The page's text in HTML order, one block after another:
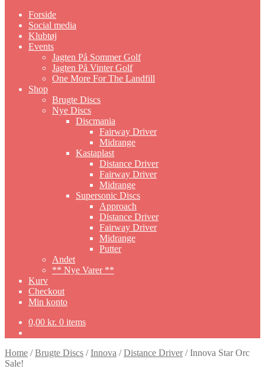
Forside
Social media
Klubtøj
Events
Jagten På Sommer Golf
Jagten På Vinter Golf
One More For The Landfill
Shop
Brugte Discs
Nye Discs
Discmania
Fairway Driver
Midrange
Kastaplast
Distance Driver
Fairway Driver
Midrange
Supersonic Discs
Approach
Distance Driver
Fairway Driver
Midrange
Putter
Andet
** Nye Varer **
Kurv
Checkout
Min konto
0,00 kr. 0 items
Home /Brugte Discs /Innova /Distance Driver/Innova Star Orc
Sale!